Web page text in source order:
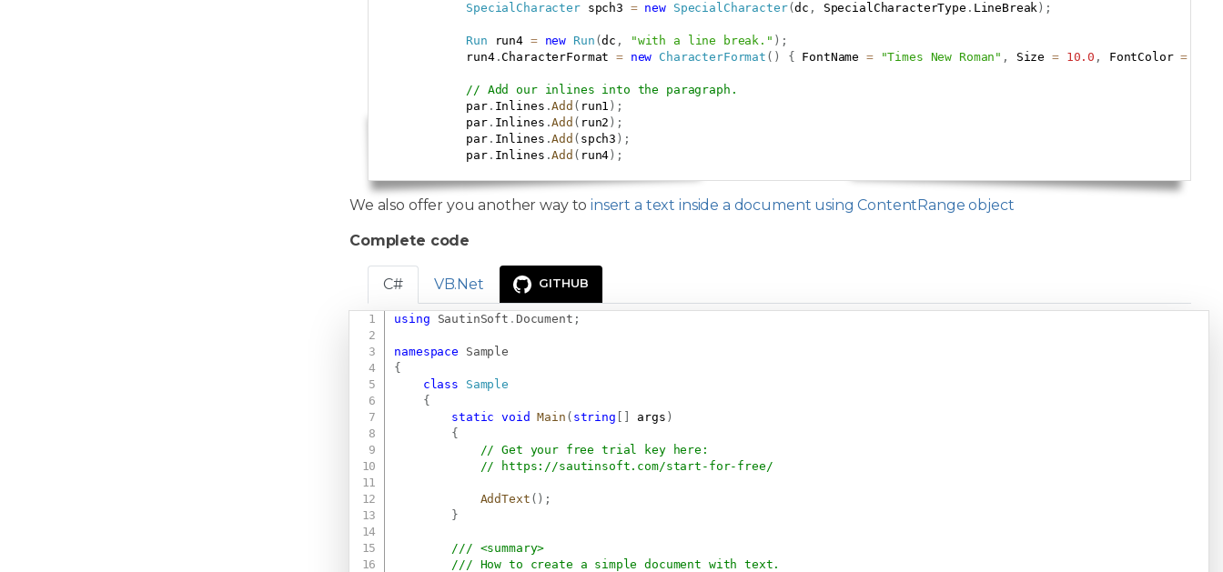
SpecialCharacter spch3 = new SpecialCharacter(dc , SpecialCharacterType . LineBreak ) ;
Run run4 = new Run (dc , "with a line break." ) ;
            run4
.CharacterFormat = new CharacterFormat ( ) { FontName = "Times New Roman" , Size = 10.0 , FontColor =
// Add our inlines into the paragraph.
            par
. Inlines .Add ( run1 ) ;
            par
. Inlines .Add ( run2 ) ;
            par
. Inlines .Add ( spch3 ) ;
            par
. Inlines .Add ( run4 ) ;
We also offer you another way toinsert a text inside a document using ContentRange object
Complete code
C# VB.Net GITHUB
using SautinSoft . Document ;
namespace
Sample
{
class
Sample
{
static
void Main ( string [ ] args )
{
// Get your free trial key here:
//
https://sautinsoft.com/start-for-free/
AddText ( ) ;
}
/// <summary>
/// How to create a simple document with text.